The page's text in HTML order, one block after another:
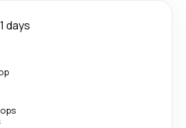
days